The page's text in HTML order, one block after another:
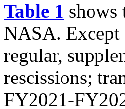
Table 1
NASA. Except
regular,
rescissions;
FY2021-